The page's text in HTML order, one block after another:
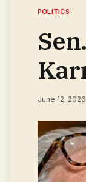
POLITICS
June 12, 2026